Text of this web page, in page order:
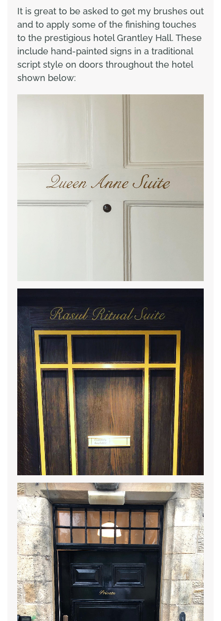
It is great to be asked to get my brushes out
and to apply some of the finishing touches
to the prestigious hotel Grantley Hall. These
include hand-painted signs in a traditional
script style on doors throughout the hotel
shown below: